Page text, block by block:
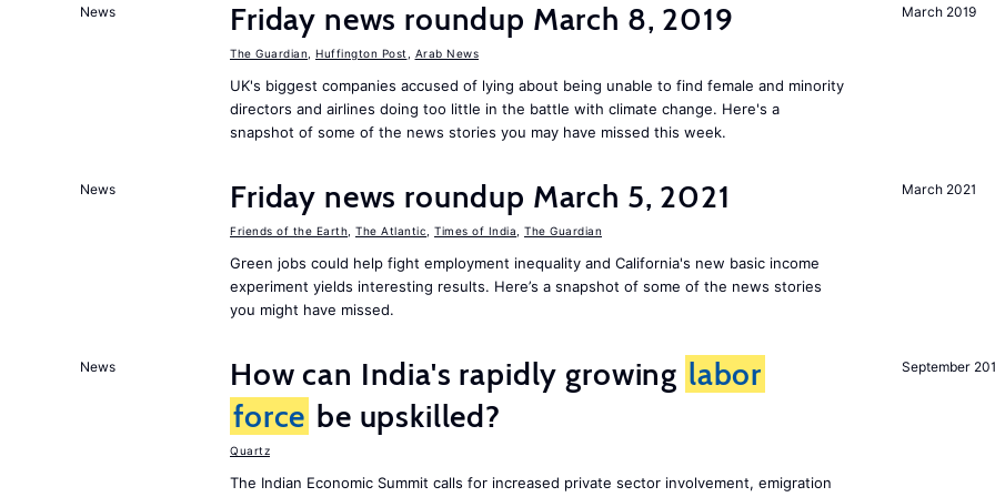
March 2019
News Friday news roundup March 8, 2019
The Guardian Huffington Post Arab News
UK's biggest companies accused of lying about being unable to find female and minority
directors and airlines doing too little in the battle with climate change. Here's a
snapshot of some of the news stories you may have missed this week.
March 2021
News Friday news roundup March 5, 2021
Friends of the Earth The Atlantic Times of India The Guardian
Green jobs could help fight employment inequality and California's new basic income
experiment yields interesting results. Here’s a snapshot of some of the news stories
you might have missed.
September
News How can India's rapidly growing labor
force be upskilled?
Quartz
The Indian Economic Summit calls for increased private sector involvement, emigration